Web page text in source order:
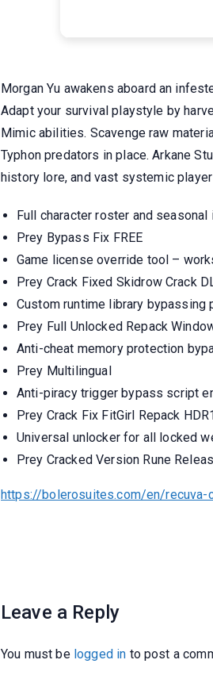
Morgan Yu awakens aboard an
Adapt your survival playstyle by
Mimic abilities. Scavenge raw
Typhon predators in place. Arkane
history lore, and vast systemic
Full character roster and
Prey Bypass Fix FREE
Game license override tool –
Prey Crack Fixed Skidrow Crack
Custom runtime library
Prey Full Unlocked Repack
Anti-cheat memory protection
Prey Multilingual
Anti-piracy trigger bypass script
Prey Crack Fix FitGirl Repack
Universal unlocker for all locked
Prey Cracked Version Rune
https://bolerosuites.com/en/recuva-
Leave a Reply
You must be logged in to post a